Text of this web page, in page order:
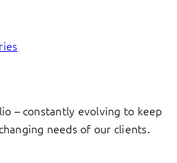
– constantly evolving to keep
needs of our clients.